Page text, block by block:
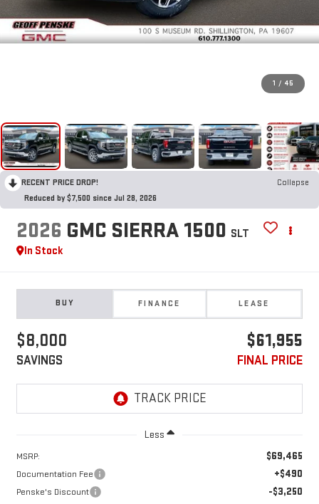
1 / 45
RECENT PRICE DROP!
Collapse
Reduced by $7,500 since Jul 28, 2026
2026 GMC SIERRA 1500 SLT
In Stock
BUY FINANCE LEASE
$8,000
SAVINGS
$61,955
FINAL PRICE
Less
MSRP: $69,465
Documentation Fee +$490
Penske's Discount -$3,250